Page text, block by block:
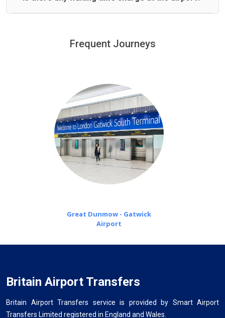
minutes waiting time is over, we charge£20 an hour
Frequent Journeys
Great Dunmow - Gatwick
Airport
Britain Airport Transfers
Britain Airport Transfers service is provided by Smart Airport
Transfers Limited registered in England and Wales.